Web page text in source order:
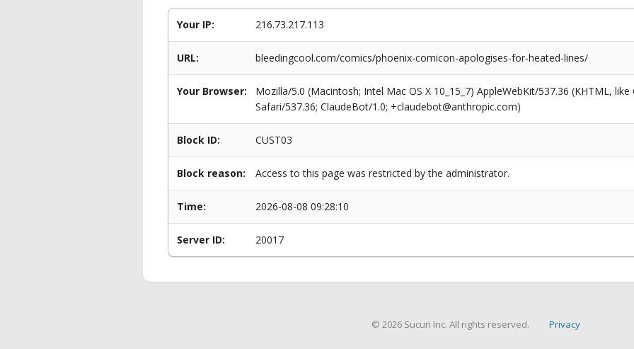
Your IP: 216.73.217.113
URL: bleedingcool.com/comics/phoenix-comicon-apologises-for-heated-lines/
Your Browser:
Mozilla/5.0 (Macintosh; Intel Mac OS X 10_15_7) AppleWebKit/537.36 (KHTML,
Safari/537.36; ClaudeBot/1.0; +claudebot@anthropic.com)
Block ID: CUST03
Block reason: Access to this page was restricted by the administrator.
Time: 2026-08-08 09:28:10
Server ID: 20017
© 2026 Sucuri Inc. All rights reserved. Privacy